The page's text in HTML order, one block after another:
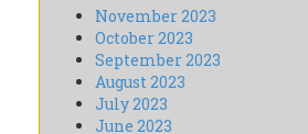
November 2023
October 2023
September 2023
August 2023
July 2023
June 2023